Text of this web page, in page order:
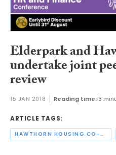
Elderpark and
undertake joint
review
15 JAN 2018 Reading time:3
ARTICLE TAGS:
HAWTHORN HOUSING CO-OPERATIVE